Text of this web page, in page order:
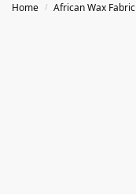
Home / African Wax Fabric